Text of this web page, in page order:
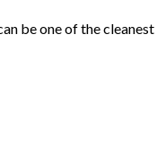
be one of the cleanest